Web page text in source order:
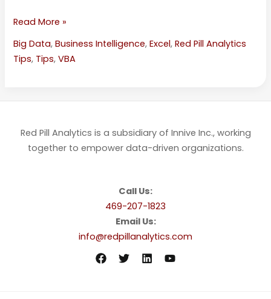
Read More »
Big Data,Business Intelligence,Excel,Red Pill Analytics
Tips, Tips,VBA
Red Pill Analytics is a subsidiary of Innive Inc., working
together to empower data-driven organizations.
Call Us:
469-207-1823
Email Us:
info@redpillanalytics.com